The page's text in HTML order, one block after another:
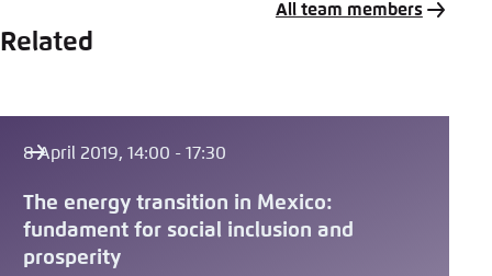
All team members
Related
8 April 2019, 14:00 - 17:30
The energy transition in Mexico:
fundament for social inclusion and
prosperity